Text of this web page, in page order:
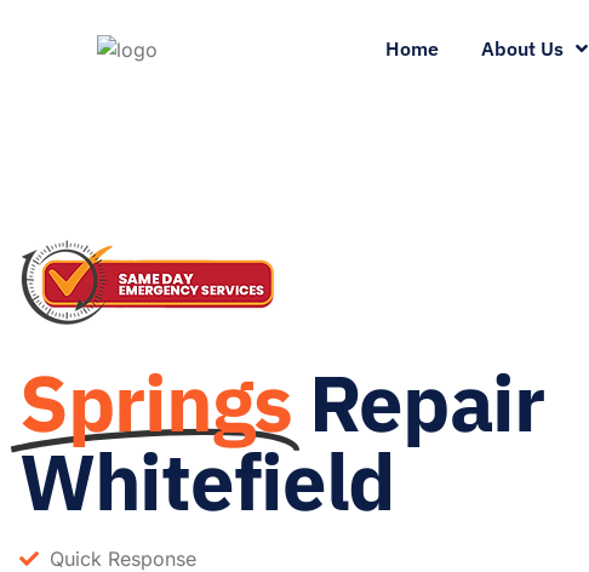
Home About Us
Springs Repair
Whitefield
Quick Response